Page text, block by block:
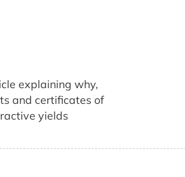
explaining why,
and certificates of
yields